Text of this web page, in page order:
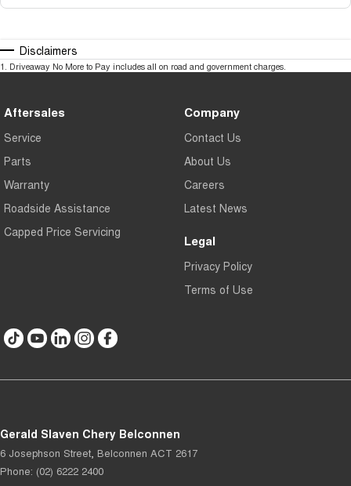
Disclaimers
1. Driveaway No More to Pay includes all on road and government charges.
Aftersales
Service
Parts
Warranty
Roadside Assistance
Capped Price Servicing
Company
Contact Us
About Us
Careers
Latest News
Legal
Privacy Policy
Terms of Use
Gerald Slaven Chery Belconnen
6 Josephson Street, Belconnen ACT 2617
Phone: (02) 6222 2400